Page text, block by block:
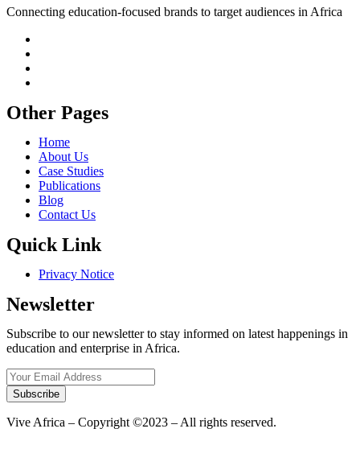
Connecting education-focused brands to target audiences in Africa
Other Pages
Home
About Us
Case Studies
Publications
Blog
Contact Us
Quick Link
Privacy Notice
Newsletter
Subscribe to our newsletter to stay informed on latest happenings in
education and enterprise in Africa.
Subscribe
Vive Africa – Copyright ©2023 – All rights reserved.